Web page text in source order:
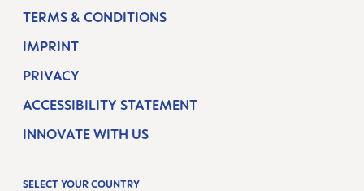
TERMS & CONDITIONS
IMPRINT
PRIVACY
ACCESSIBILITY STATEMENT
INNOVATE WITH US
SELECT YOUR COUNTRY